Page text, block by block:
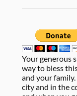
Your generous
way to bless
and your
city and in the